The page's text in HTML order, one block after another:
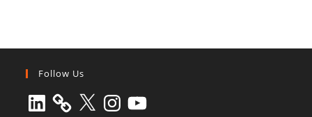
Follow Us
LinkedIn X Instagram
YouTube